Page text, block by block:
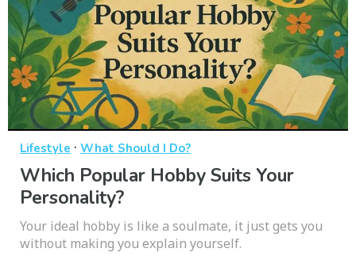
Lifestyle · What Should I Do?
Which Popular Hobby Suits Your
Personality?
Your ideal hobby is like a soulmate, it just gets you
without making you explain yourself.